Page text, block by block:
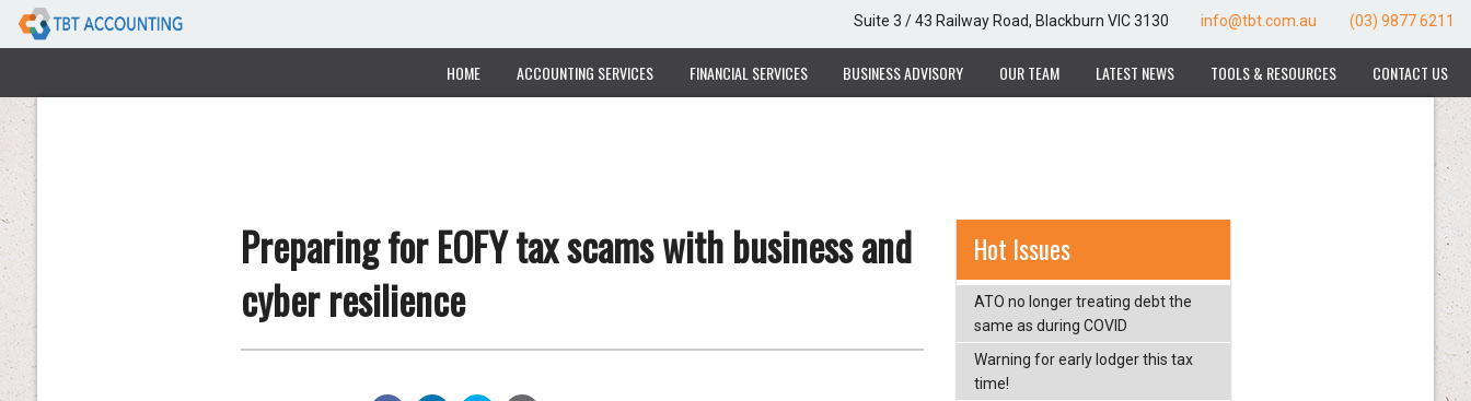
Suite 3 / 43 Railway Road, Blackburn VIC 3130 info@tbt.com.au (03) 9877 6211
HOME ACCOUNTING SERVICES FINANCIAL SERVICES BUSINESS ADVISORY OUR TEAM LATEST NEWS TOOLS & RESOURCES CONTACT US
Preparing for EOFY tax scams with business and
cyber resilience
Hot Issues
ATO no longer treating debt the
same as during COVID
Warning for early lodger this tax
time!